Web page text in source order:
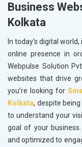
Business
Kolkata
In today's digital
online presence in
Webpulse Solution
websites that drive
you’re looking for
Kolkata, despite
to understand your
goal of your
and optimized to